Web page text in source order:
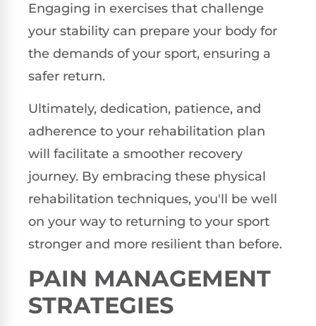
Engaging in exercises that challenge
your stability can prepare your body for
the demands of your sport, ensuring a
safer return.
Ultimately, dedication, patience, and
adherence to your rehabilitation plan
will facilitate a smoother recovery
journey. By embracing these physical
rehabilitation techniques, you'll be well
on your way to returning to your sport
stronger and more resilient than before.
PAIN MANAGEMENT
STRATEGIES